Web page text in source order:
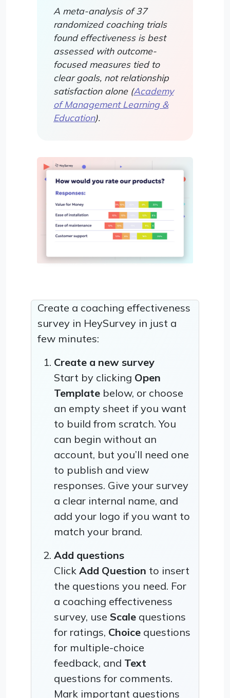
A meta-analysis of 37
randomized coaching trials
found effectiveness is best
assessed with outcome-
focused measures tied to
clear goals, not relationship
satisfaction alone (Academy
of Management Learning &
Education).
Create a coaching effectiveness
survey in HeySurvey in just a
few minutes:
Create a new survey
Start by clicking Open
Template below, or choose
an empty sheet if you want
to build from scratch. You
can begin without an
account, but you’ll need one
to publish and view
responses. Give your survey
a clear internal name, and
add your logo if you want to
match your brand.
Add questions
Click Add Question to insert
the questions you need. For
a coaching effectiveness
survey, use Scale questions
for ratings, Choice questions
for multiple-choice
feedback, and Text
questions for comments.
Mark important questions